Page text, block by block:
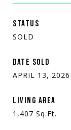
STATUS
SOLD
DATE SOLD
APRIL 13, 2026
LIVING AREA
1,407 Sq.Ft.